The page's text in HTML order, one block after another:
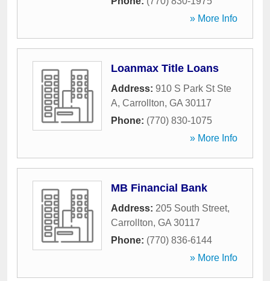
» More Info
Loanmax Title Loans
Address: 910 S Park St Ste
A, Carrollton, GA 30117
Phone: (770) 830-1075
» More Info
MB Financial Bank
Address: 205 South Street,
Carrollton, GA 30117
Phone: (770) 836-6144
» More Info